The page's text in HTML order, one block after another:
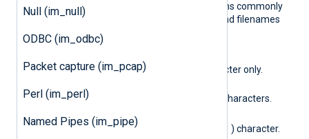
Null (im_null)
ODBC (im_odbc)
Packet capture (im_pcap)
Perl (im_perl)
Named Pipes (im_pipe)
expressions, but are patterns commonly
used by Unix shells to expand filenames
Matches a single character only.
Matches zero or more characters.
Matches the asterisk (
) character.